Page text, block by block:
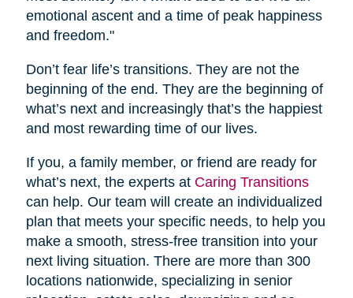
emotional ascent and a time of peak happiness
and freedom."
Don’t fear life’s transitions. They are not the
beginning of the end. They are the beginning of
what’s next and increasingly that’s the happiest
and most rewarding time of our lives.
If you, a family member, or friend are ready for
what’s next, the experts at Caring Transitions
can help. Our team will create an individualized
plan that meets your specific needs, to help you
make a smooth, stress-free transition into your
next living situation. There are more than 300
locations nationwide, specializing in senior